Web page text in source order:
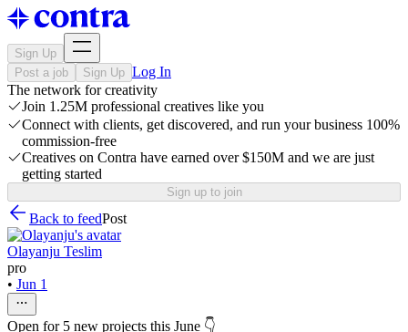
Sign Up
Post a job
Sign Up Log In
The network for creativity
Join 1.25M professional creatives like you
Connect with clients, get discovered, and run your business 100%
commission-free
Creatives on Contra have earned over $150M and we are just
getting started
Sign up to join
Back to feedPost
Olayanju Teslim
pro
• Jun 1
Open for 5 new projects this June 👇